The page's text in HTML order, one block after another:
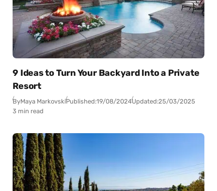
9 Ideas to Turn Your Backyard Into a Private
Resort
ByMaya MarkovskiPublished:19/08/2024Updated:25/03/2025
3 min read